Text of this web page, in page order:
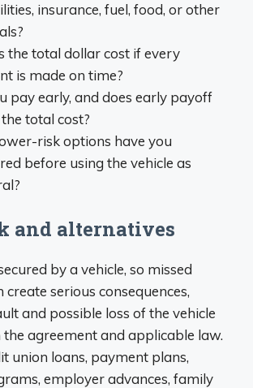
insurance, fuel, food, or other
the total dollar cost if every
is made on time?
pay early, and does early payoff
total cost?
risk options have you
before using the vehicle as
and alternatives
by a vehicle, so missed
create serious consequences,
and possible loss of the vehicle
agreement and applicable law.
union loans, payment plans,
employer advances, family